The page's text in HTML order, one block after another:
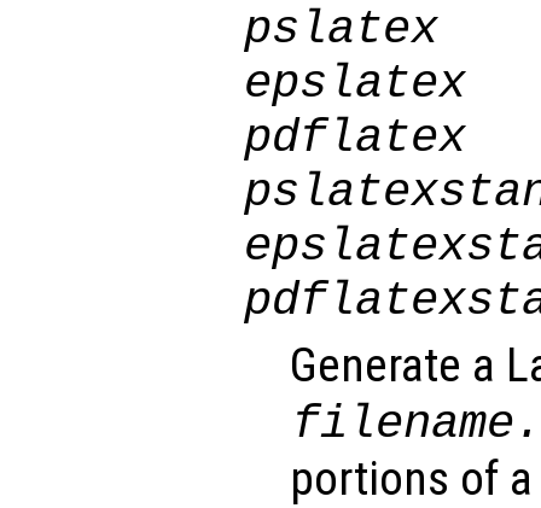
pslatex
epslatex
pdflatex
Generate a
filename
portions of